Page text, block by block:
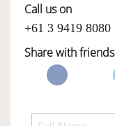
Call us on
+61 3 9419 8080
Share with friends